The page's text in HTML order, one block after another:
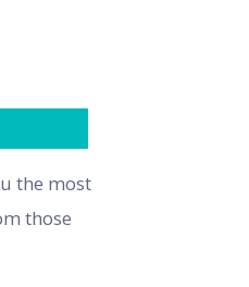
the most
those